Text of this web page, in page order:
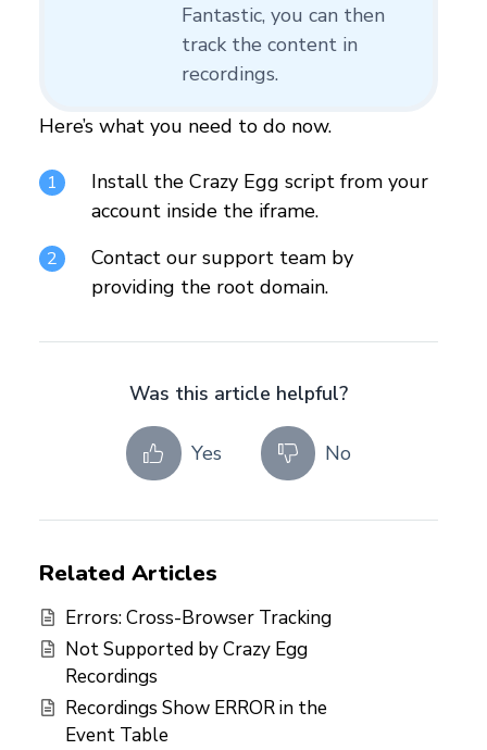
Fantastic, you can then
track the content in
recordings.
Here’s what you need to do now.
Install the Crazy Egg script from your
account inside the iframe.
Contact our support team by
providing the root domain.
Was this article helpful?
Yes No
Related Articles
Errors: Cross-Browser Tracking
Not Supported by Crazy Egg
Recordings
Recordings Show ERROR in the
Event Table